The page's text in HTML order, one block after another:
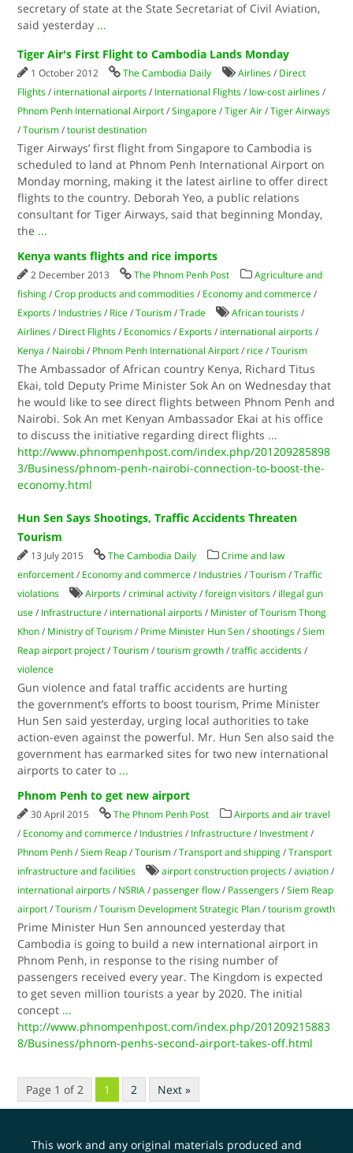
secretary of state at the State Secretariat of Civil Aviation,
said yesterday ...
Tiger Air's First Flight to Cambodia Lands Monday
1 October 2012 The Cambodia Daily Airlines / Direct
Flights / international airports / International Flights / low-cost airlines /
Phnom Penh International Airport /Singapore /Tiger Air /Tiger Airways
/Tourism /tourist destination
Tiger Airways’ first flight from Singapore to Cambodia is
scheduled to land at Phnom Penh International Airport on
Monday morning, making it the latest airline to offer direct
flights to the country. Deborah Yeo, a public relations
consultant for Tiger Airways, said that beginning Monday,
the ...
Kenya wants flights and rice imports
2 December 2013 The Phnom Penh Post
Agriculture and
fishing /Crop products and commodities / Economy and commerce /
Exports / Industries / Rice /Tourism /Trade African tourists /
Airlines / Direct Flights / Economics / Exports / international airports /
Kenya / Nairobi / Phnom Penh International Airport / rice /Tourism
The Ambassador of African country Kenya, Richard Titus
Ekai, told Deputy Prime Minister Sok An on Wednesday that
he would like to see direct flights between Phnom Penh and
Nairobi. Sok An met Kenyan Ambassador Ekai at his office
to discuss the initiative regarding direct flights ...
http://www.phnompenhpost.com/index.php/201209285898
3/Business/phnom-penh-nairobi-connection-to-boost-the-
economy.html
Hun Sen Says Shootings, Traffic Accidents Threaten
Tourism
13 July 2015 The Cambodia Daily
Crime and law
enforcement / Economy and commerce / Industries /Tourism /Traffic
violations
Airports /criminal activity /foreign visitors / illegal gun
use / Infrastructure / international airports / Minister of Tourism Thong
Khon / Ministry of Tourism / Prime Minister Hun Sen /shootings /Siem
Reap airport project /Tourism /tourism growth /traffic accidents /
violence
Gun violence and fatal traffic accidents are hurting
the government’s efforts to boost tourism, Prime Minister
Hun Sen said yesterday, urging local authorities to take
action-even against the powerful. Mr. Hun Sen also said the
government has earmarked sites for two new international
airports to cater to ...
Phnom Penh to get new airport
30 April 2015 The Phnom Penh Post
Airports and air travel
/ Economy and commerce / Industries / Infrastructure / Investment /
Phnom Penh /Siem Reap /Tourism /Transport and shipping /Transport
infrastructure and facilities
airport construction projects /aviation /
international airports / NSRIA / passenger flow / Passengers /Siem Reap
airport /Tourism /Tourism Development Strategic Plan /tourism growth
Prime Minister Hun Sen announced yesterday that
Cambodia is going to build a new international airport in
Phnom Penh, in response to the rising number of
passengers received every year. The Kingdom is expected
to get seven million tourists a year by 2020. The initial
concept ...
http://www.phnompenhpost.com/index.php/201209215883
8/Business/phnom-penhs-second-airport-takes-off.html
Page 1 of 2 1 2 Next »
This work and any original materials produced and